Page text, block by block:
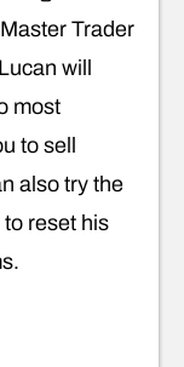
Trader
will
most
to sell
also try the
reset his